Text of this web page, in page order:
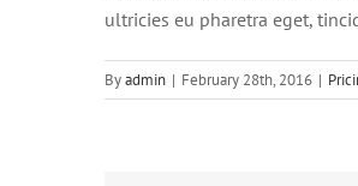
ultricies eu pharetra eget,
Byadmin | February 28th, 2016 |